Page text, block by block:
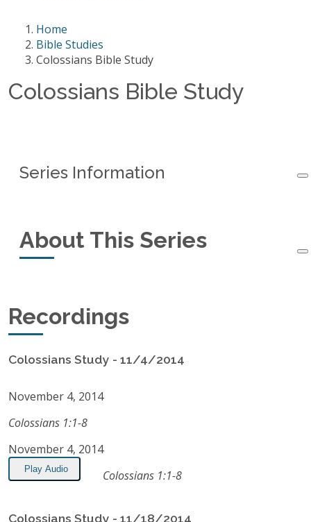
Home
Bible Studies
Colossians Bible Study
Colossians Bible Study
Series Information
Recordings:24
Listen on Apple Podcasts
RSS Feed
About This Series
This small-group study of the book of Colossians
started in November, 2014, and ended in July,
2015.
Recordings
Colossians Study - 11/4/2014
November 4, 2014
Colossians 1:1-8
November 4, 2014
Play Audio Colossians 1:1-8
Colossians Study - 11/18/2014